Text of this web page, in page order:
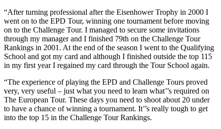
“After turning professional after the Eisenhower Trophy in 2000 I
went on to the EPD Tour, winning one tournament before moving
on to the Challenge Tour. I managed to secure some invitations
through my manager and I finished 79th on the Challenge Tour
Rankings in 2001. At the end of the season I went to the Qualifying
School and got my card and although I finished outside the top 115
in my first year I regained my card through the Tour School again.
“The experience of playing the EPD and Challenge Tours proved
very, very useful – just what you need to learn what’’s required on
The European Tour. These days you need to shoot about 20 under
to have a chance of winning a tournament. It’’s really tough to get
into the top 15 in the Challenge Tour Rankings.